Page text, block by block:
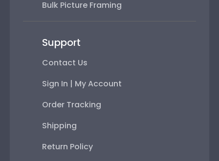
Bulk Picture Framing
Support
Contact Us
Sign In | My Account
Order Tracking
Shipping
Return Policy